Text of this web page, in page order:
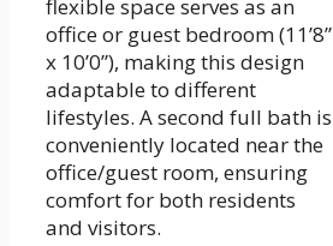
flexible space serves as an
office or guest bedroom (11’8”
x 10’0”), making this design
adaptable to different
lifestyles. A second full bath is
conveniently located near the
office/guest room, ensuring
comfort for both residents
and visitors.